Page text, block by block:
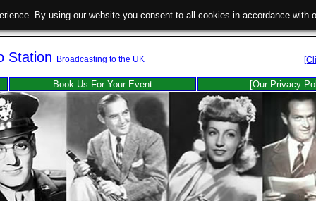
Station Broadcasting to the UK
Book Us For Your Event [Our Privacy
By using our website you consent to all cookies in accordance